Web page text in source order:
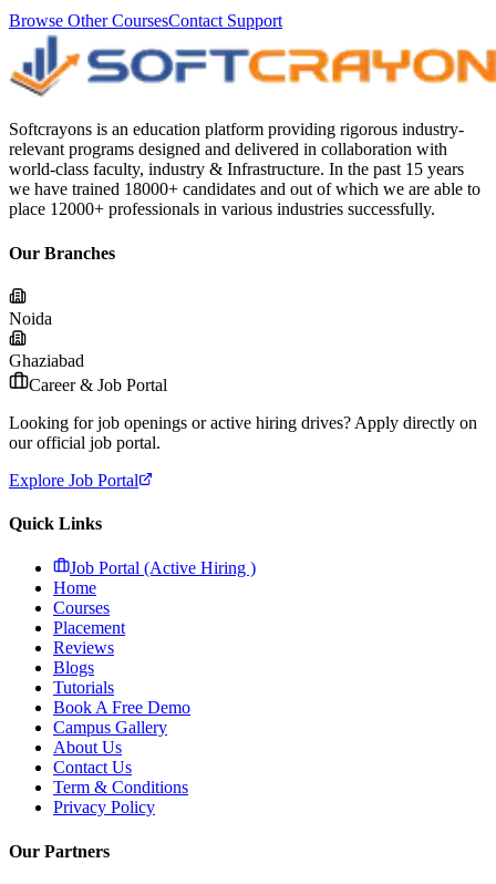
Browse Other CoursesContact Support
Softcrayons is an education platform providing rigorous industry-
relevant programs designed and delivered in collaboration with
world-class faculty, industry & Infrastructure. In the past 15 years
we have trained 18000+ candidates and out of which we are able to
place 12000+ professionals in various industries successfully.
Our Branches
Noida
Ghaziabad
Career & Job Portal
Looking for job openings or active hiring drives? Apply directly on
our official job portal.
Explore Job Portal
Quick Links
Job Portal (Active Hiring )
Home
Courses
Placement
Reviews
Blogs
Tutorials
Book A Free Demo
Campus Gallery
About Us
Contact Us
Term & Conditions
Privacy Policy
Our Partners